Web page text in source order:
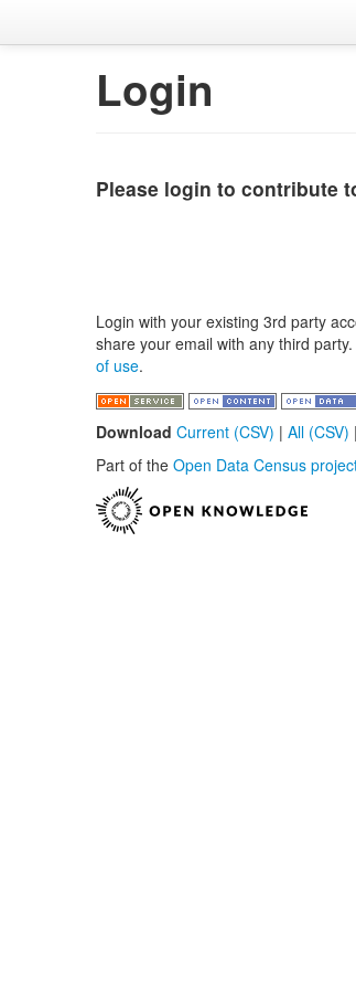
Login
Please login to contribute
Login with your existing 3rd party
share your email with any third
of use.
Download Current (CSV) | All (CSV) |
Part of the Open Data Census